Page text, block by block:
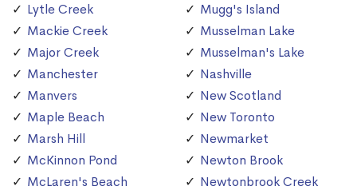
Lytle Creek
Mackie Creek
Major Creek
Manchester
Manvers
Maple Beach
Marsh Hill
McKinnon Pond
McLaren's Beach
Mugg's Island
Musselman Lake
Musselman's Lake
Nashville
New Scotland
New Toronto
Newmarket
Newton Brook
Newtonbrook Creek